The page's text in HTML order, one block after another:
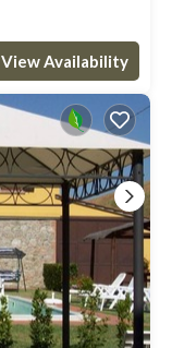
View Availability